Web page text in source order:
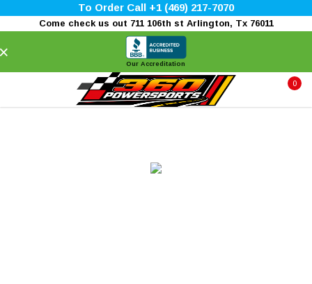
To Order Call +1 (469) 217-7070
Come check us out 711 106th st Arlington, Tx 76011
Our Accreditation
0